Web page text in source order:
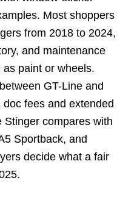
Most shoppers
from 2018 to 2024,
and maintenance
paint or wheels.
GT-Line and
fees and extended
Stinger compares with
Sportback, and
decide what a fair